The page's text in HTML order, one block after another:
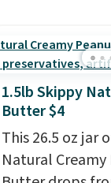
seen on these
from a variety
including dark
chai latte, and
pack contains
instant drink
easy to toss in
1.5lb Skippy
Butter $4
This 26.5 oz jar
Natural